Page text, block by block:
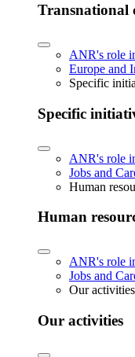
Transnational
ANR's role
Europe and
Specific
Specific
ANR's role
Jobs and
Human
Human
ANR's role
Jobs and
Our activities
Our activities